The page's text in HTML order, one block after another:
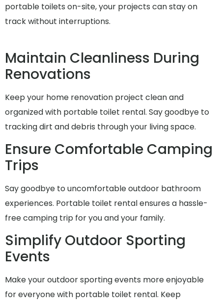
portable toilets on-site, your projects can stay on
track without interruptions.
Maintain Cleanliness During
Renovations
Keep your home renovation project clean and
organized with portable toilet rental. Say goodbye to
tracking dirt and debris through your living space.
Ensure Comfortable Camping
Trips
Say goodbye to uncomfortable outdoor bathroom
experiences. Portable toilet rental ensures a hassle-
free camping trip for you and your family.
Simplify Outdoor Sporting
Events
Make your outdoor sporting events more enjoyable
for everyone with portable toilet rental. Keep